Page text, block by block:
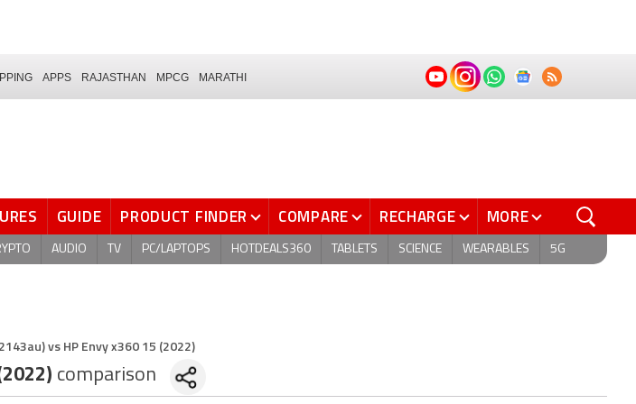
APPS RAJASTHAN MPCG MARATHI
GUIDE PRODUCT FINDER COMPARE RECHARGE MORE
AUDIO TV PC/LAPTOPS HOTDEALS360 TABLETS SCIENCE WEARABLES 5G
vs HP Envy x360 15 (2022)
comparison